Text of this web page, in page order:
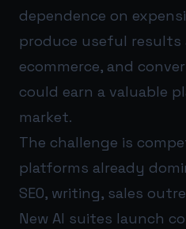
dependence on
produce useful results
ecommerce, and
could earn a valuable
market.
The challenge is
platforms already
SEO, writing, sales
New AI suites launch